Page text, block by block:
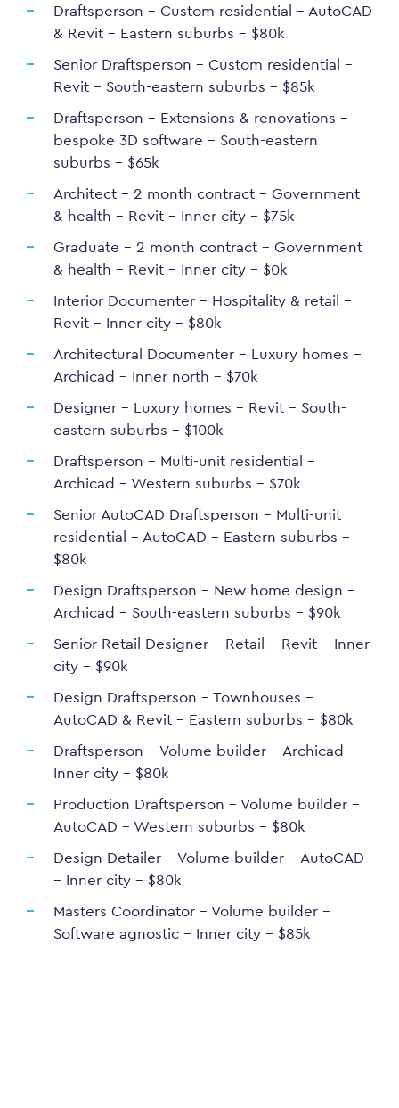
Draftsperson – Custom residential – AutoCAD
& Revit – Eastern suburbs – $80k
Senior Draftsperson – Custom residential –
Revit – South-eastern suburbs – $85k
Draftsperson – Extensions & renovations –
bespoke 3D software – South-eastern
suburbs – $65k
Architect – 2 month contract – Government
& health – Revit – Inner city – $75k
Graduate – 2 month contract – Government
& health – Revit – Inner city – $0k
Interior Documenter – Hospitality & retail –
Revit – Inner city – $80k
Architectural Documenter – Luxury homes –
Archicad – Inner north – $70k
Designer – Luxury homes – Revit – South-
eastern suburbs – $100k
Draftsperson – Multi-unit residential –
Archicad – Western suburbs – $70k
Senior AutoCAD Draftsperson – Multi-unit
residential – AutoCAD – Eastern suburbs –
$80k
Design Draftsperson – New home design –
Archicad – South-eastern suburbs – $90k
Senior Retail Designer – Retail – Revit – Inner
city – $90k
Design Draftsperson – Townhouses –
AutoCAD & Revit – Eastern suburbs – $80k
Draftsperson – Volume builder – Archicad –
Inner city – $80k
Production Draftsperson – Volume builder –
AutoCAD – Western suburbs – $80k
Design Detailer – Volume builder – AutoCAD
– Inner city – $80k
Masters Coordinator – Volume builder –
Software agnostic – Inner city – $85k